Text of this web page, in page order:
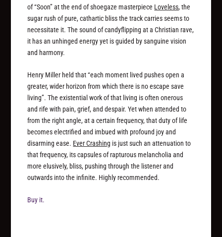
of “Soon” at the end of shoegaze masterpiece Loveless, the
sugar rush of pure, cathartic bliss the track carries seems to
necessitate it. The sound of candyflipping at a Christian rave,
it has an unhinged energy yet is guided by sanguine vision
and harmony.
Henry Miller held that “each moment lived pushes open a
greater, wider horizon from which there is no escape save
living”. The existential work of that living is often onerous
and rife with pain, grief, and despair. Yet when attended to
from the right angle, at a certain frequency, that duty of life
becomes electrified and imbued with profound joy and
disarming ease. Ever Crashing is just such an attenuation to
that frequency, its capsules of rapturous melancholia and
more elusively, bliss, pushing through the listener and
outwards into the infinite. Highly recommended.
Buy it.